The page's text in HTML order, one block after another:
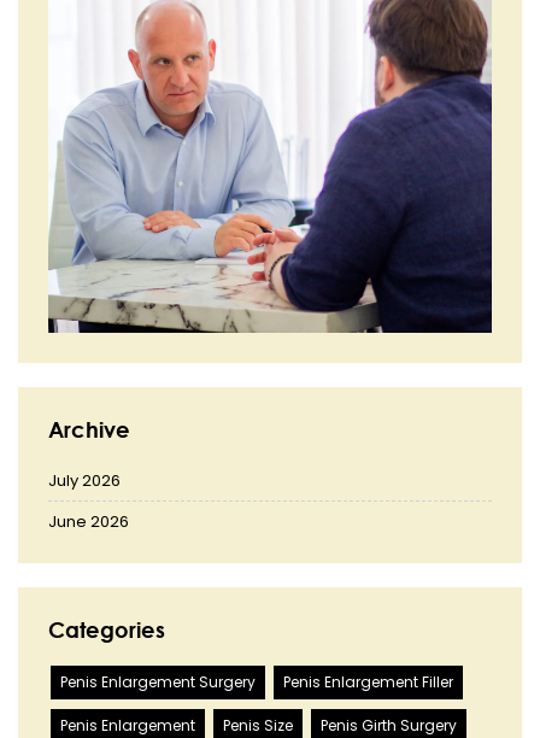
Archive
July 2026
June 2026
Categories
Penis Enlargement Surgery Penis Enlargement Filler
Penis Enlargement Penis Size Penis Girth Surgery